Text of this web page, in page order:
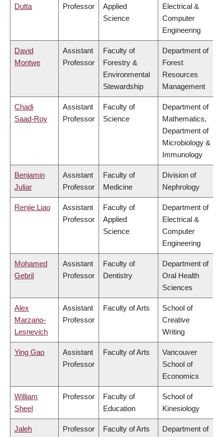
Dutta
Professor
Applied
Science
Electrical &
Computer
Engineering
David
Montwe
Assistant
Professor
Faculty of
Forestry &
Environmental
Stewardship
Department of
Forest
Resources
Management
Chadi
Saad-Roy
Assistant
Professor
Faculty of
Science
Department of
Mathematics,
Department of
Microbiology &
Immunology
Benjamin
Juliar
Assistant
Professor
Faculty of
Medicine
Division of
Nephrology
Renjie Liao
Assistant
Professor
Faculty of
Applied
Science
Department of
Electrical &
Computer
Engineering
Mohamed
Gebril
Assistant
Professor
Faculty of
Dentistry
Department of
Oral Health
Sciences
Alex
Marzano-
Lesnevich
Assistant
Professor
Faculty of Arts
School of
Creative
Writing
Ying Gao
Assistant
Professor
Faculty of Arts
Vancouver
School of
Economics
William
Sheel
Professor
Faculty of
Education
School of
Kinesiology
Jaleh
Professor Faculty of Arts
Department of